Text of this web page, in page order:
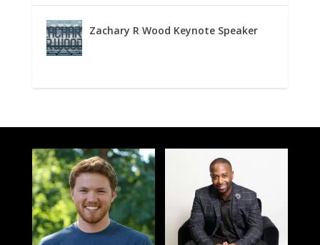
Zachary R Wood Keynote Speaker